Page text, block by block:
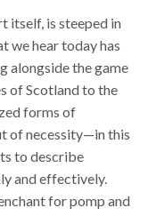
itself, is steeped in
we hear today has
alongside the game
of Scotland to the
forms of
of necessity—in this
to describe
and effectively.
for pomp and